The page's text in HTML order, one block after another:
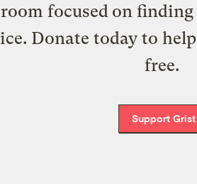
focused on
Donate today to
free.
Support Grist